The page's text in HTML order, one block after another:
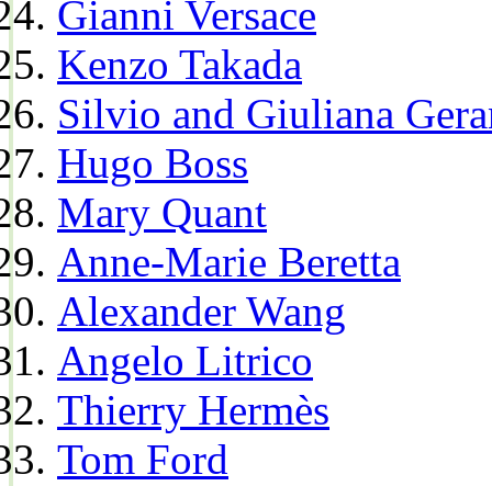
Gianni Versace
Kenzo Takada
Silvio and Giuliana
Hugo Boss
Mary Quant
Anne-Marie Beretta
Alexander Wang
Angelo Litrico
Thierry Hermès
Tom Ford